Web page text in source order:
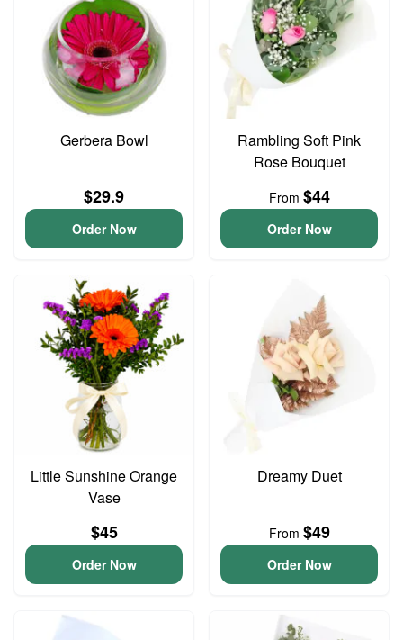
Gerbera Bowl
$29.9
Order Now
Rambling Soft Pink
Rose Bouquet
From $44
Order Now
Little Sunshine Orange
Vase
$45
Order Now
Dreamy Duet
From $49
Order Now